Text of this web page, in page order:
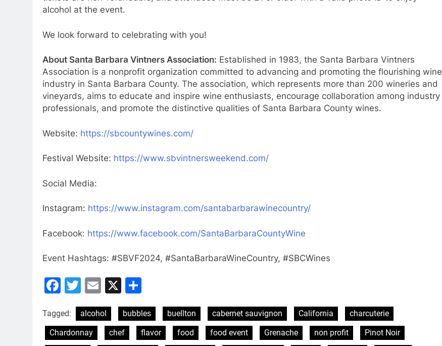
alcohol at the event.
We look forward to celebrating with you!
About Santa Barbara Vintners Association: Established in 1983, the Santa Barbara Vintners
Association is a nonprofit organization committed to advancing and promoting the flourishing wine
industry in Santa Barbara County. The association, which represents more than 200 wineries and
vineyards, aims to educate and inspire wine enthusiasts, encourage collaboration among industry
professionals, and promote the distinctive qualities of Santa Barbara County wines.
Website: https://sbcountywines.com/
Festival Website: https://www.sbvintnersweekend.com/
Social Media:
Instagram: https://www.instagram.com/santabarbarawinecountry/
Facebook: https://www.facebook.com/SantaBarbaraCountyWine
Event Hashtags: #SBVF2024, #SantaBarbaraWineCountry, #SBCWines
Facebook
Twitter
Email
X
Tagged: alcohol bubbles buellton cabernet sauvignon California
charcuterie
Chardonnay
chef flavor food food event Grenache non profit Pinot Noir